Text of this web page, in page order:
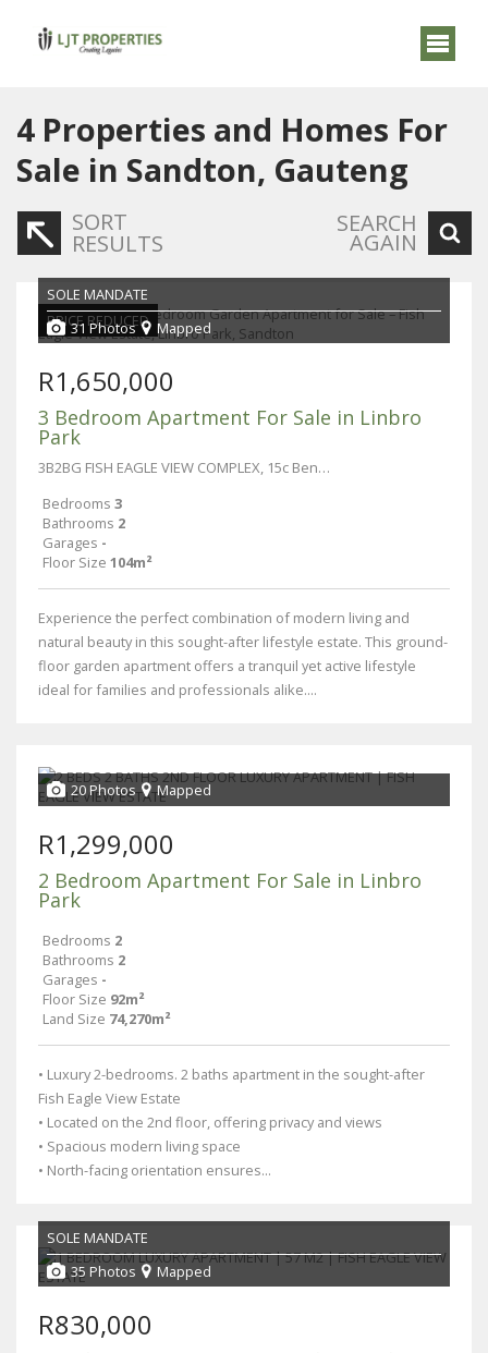
4 Properties and Homes For
Sale in Sandton, Gauteng
SORT
RESULTS
SEARCH
AGAIN
PRICE REDUCED
SOLE MANDATE
31 Photos
Mapped
R1,650,000
3 Bedroom Apartment For Sale in Linbro
Park
3B2BG FISH EAGLE VIEW COMPLEX, 15c Benacre Lane
Bedrooms 3
Bathrooms 2
Garages -
Floor Size 104m²
Experience the perfect combination of modern living and
natural beauty in this sought-after lifestyle estate. This ground-
floor garden apartment offers a tranquil yet active lifestyle
ideal for families and professionals alike....
20 Photos Mapped
R1,299,000
2 Bedroom Apartment For Sale in Linbro
Park
Bedrooms 2
Bathrooms 2
Garages -
Floor Size 92m²
Land Size 74,270m²
• Luxury 2-bedrooms. 2 baths apartment in the sought-after
Fish Eagle View Estate
• Located on the 2nd floor, offering privacy and views
• Spacious modern living space
• North-facing orientation ensures...
SOLE MANDATE
35 Photos
Mapped
R830,000